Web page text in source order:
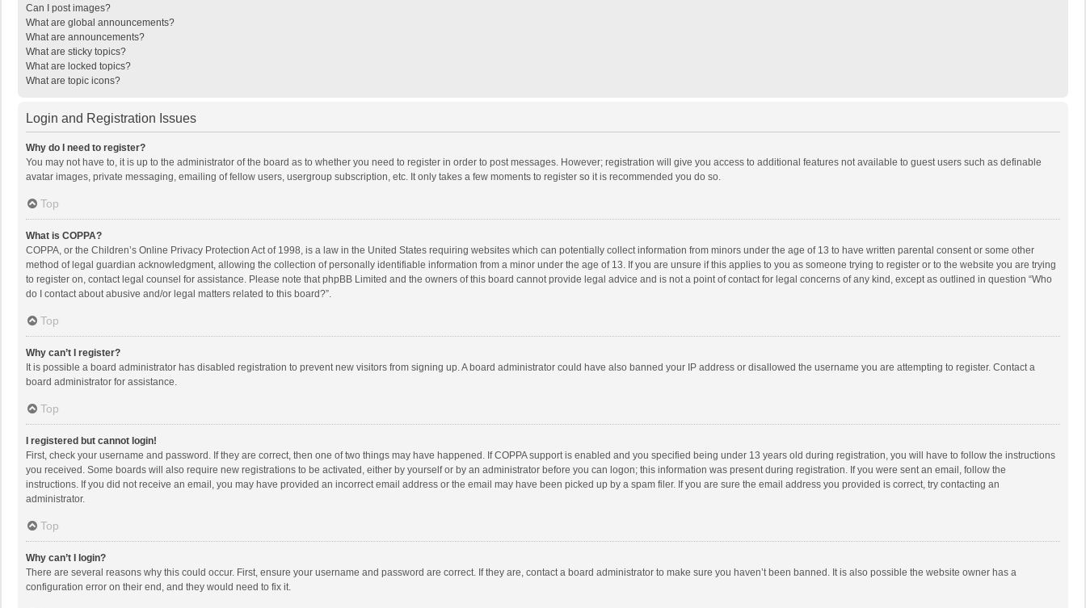
Can I post images?
What are global announcements?
What are announcements?
What are sticky topics?
What are locked topics?
What are topic icons?
Login and Registration Issues
Why do I need to register?
You may not have to, it is up to the administrator of the board as to whether you need to register in order to post messages. However; registration will give you access to additional features not available to guest users such as definable
avatar images, private messaging, emailing of fellow users, usergroup subscription, etc. It only takes a few moments to register so it is recommended you do so.
Top
What is COPPA?
COPPA, or the Children’s Online Privacy Protection Act of 1998, is a law in the United States requiring websites which can potentially collect information from minors under the age of 13 to have written parental consent or some other
method of legal guardian acknowledgment, allowing the collection of personally identifiable information from a minor under the age of 13. If you are unsure if this applies to you as someone trying to register or to the website you are trying
to register on, contact legal counsel for assistance. Please note that phpBB Limited and the owners of this board cannot provide legal advice and is not a point of contact for legal concerns of any kind, except as outlined in question “Who
do I contact about abusive and/or legal matters related to this board?”.
Top
Why can’t I register?
It is possible a board administrator has disabled registration to prevent new visitors from signing up. A board administrator could have also banned your IP address or disallowed the username you are attempting to register. Contact a
board administrator for assistance.
Top
I registered but cannot login!
First, check your username and password. If they are correct, then one of two things may have happened. If COPPA support is enabled and you specified being under 13 years old during registration, you will have to follow the instructions
you received. Some boards will also require new registrations to be activated, either by yourself or by an administrator before you can logon; this information was present during registration. If you were sent an email, follow the
instructions. If you did not receive an email, you may have provided an incorrect email address or the email may have been picked up by a spam filer. If you are sure the email address you provided is correct, try contacting an
administrator.
Top
Why can’t I login?
There are several reasons why this could occur. First, ensure your username and password are correct. If they are, contact a board administrator to make sure you haven’t been banned. It is also possible the website owner has a
configuration error on their end, and they would need to fix it.